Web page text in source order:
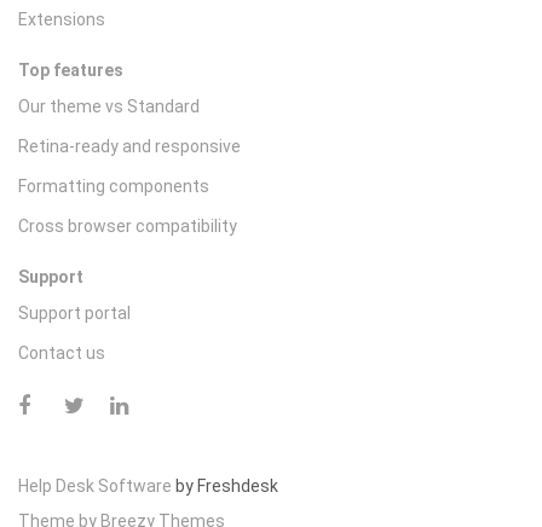
Extensions
Top features
Our theme vs Standard
Retina-ready and responsive
Formatting components
Cross browser compatibility
Support
Support portal
Contact us
Help Desk Software by Freshdesk
Theme by Breezy Themes